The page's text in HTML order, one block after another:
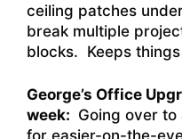
ceiling patches
break multiple
blocks. Keeps
George’s Office
week: Going over to